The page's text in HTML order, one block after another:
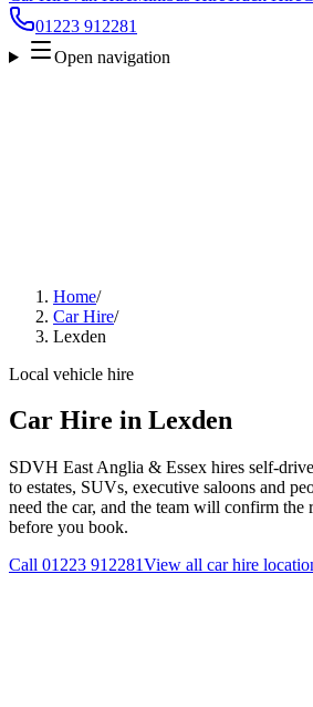
01223 912281
Open navigation
Home/
Car Hire/
Lexden
Local vehicle hire
Car Hire in Lexden
SDVH East Anglia & Essex hires self-
to estates, SUVs, executive saloons and
need the car, and the team will confirm
before you book.
Call 01223 912281View all car hire